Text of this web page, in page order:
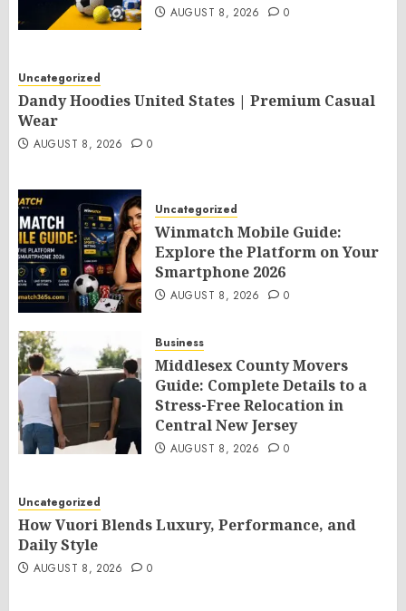
AUGUST 8, 2026 0
Uncategorized
Dandy Hoodies United States | Premium Casual
Wear
AUGUST 8, 2026 0
Uncategorized
Winmatch Mobile Guide:
Explore the Platform on Your
Smartphone 2026
AUGUST 8, 2026 0
Business
Middlesex County Movers
Guide: Complete Details to a
Stress-Free Relocation in
Central New Jersey
AUGUST 8, 2026 0
Uncategorized
How Vuori Blends Luxury, Performance, and
Daily Style
AUGUST 8, 2026 0